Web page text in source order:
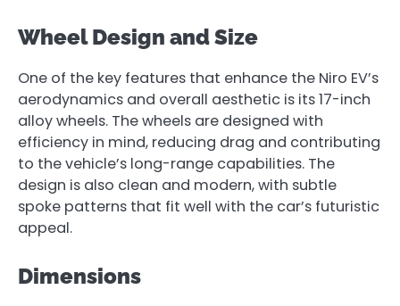
Wheel Design and Size
One of the key features that enhance the Niro EV’s
aerodynamics and overall aesthetic is its 17-inch
alloy wheels. The wheels are designed with
efficiency in mind, reducing drag and contributing
to the vehicle’s long-range capabilities. The
design is also clean and modern, with subtle
spoke patterns that fit well with the car’s futuristic
appeal.
Dimensions